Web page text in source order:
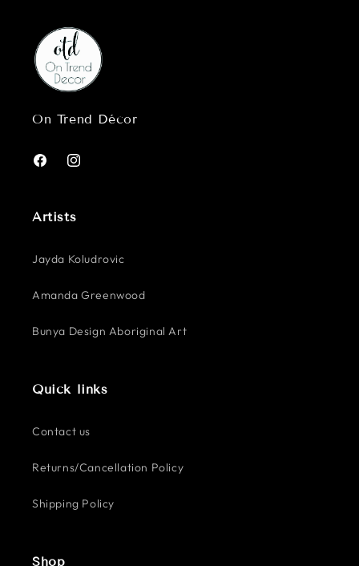
On Trend Décor
FacebookInstagram
Artists
Jayda Koludrovic
Amanda Greenwood
Bunya Design Aboriginal Art
Quick links
Contact us
Returns/Cancellation Policy
Shipping Policy
Shop